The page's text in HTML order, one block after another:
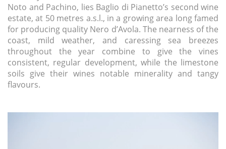
Noto and Pachino, lies Baglio di Pianetto’s second wine
estate, at 50 metres a.s.l., in a growing area long famed
for producing quality Nero d’Avola. The nearness of the
coast, mild weather, and caressing sea breezes
throughout the year combine to give the vines
consistent, regular development, while the limestone
soils give their wines notable minerality and tangy
flavours.